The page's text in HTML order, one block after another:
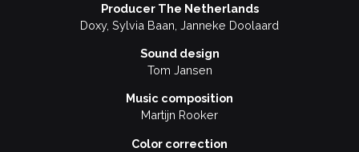
Producer The Netherlands
Doxy, Sylvia Baan, Janneke Doolaard
Sound design
Tom Jansen
Music composition
Martijn Rooker
Color correction